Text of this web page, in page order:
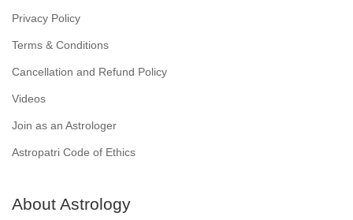
Privacy Policy
Terms & Conditions
Cancellation and Refund Policy
Videos
Join as an Astrologer
Astropatri Code of Ethics
About Astrology